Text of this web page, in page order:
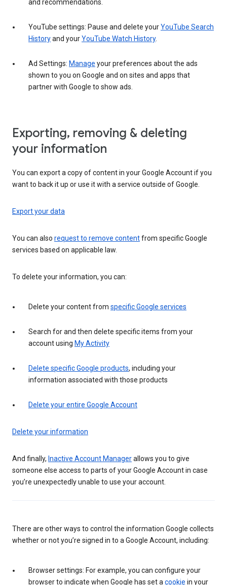
and recommendations.
YouTube settings: Pause and delete yourYouTube Search
Historyand yourYouTube Watch History.
Ad Settings: Manage your preferences about the ads
shown to you on Google and on sites and apps that
partner with Google to show ads.
Exporting, removing & deleting
your information
You can export a copy of content in your Google Account if you
want to back it up or use it with a service outside of Google.
Export your data
You can also request to remove contentfrom specific Google
services based on applicable law.
To delete your information, you can:
Delete your content from specific Google services
Search for and then delete specific items from your
account using My Activity
Delete specific Google products, including your
information associated with those products
Delete your entire Google Account
Delete your information
And finally, Inactive Account Managerallows you to give
someone else access to parts of your Google Account in case
you’re unexpectedly unable to use your account.
There are other ways to control the information Google collects
whether or not you’re signed in to a Google Account, including:
Browser settings: For example, you can configure your
browser to indicate when Google has set a cookie in your